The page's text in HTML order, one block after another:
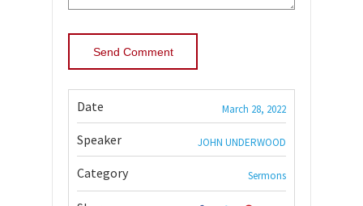
Date March 28, 2022
Speaker JOHN UNDERWOOD
Category Sermons